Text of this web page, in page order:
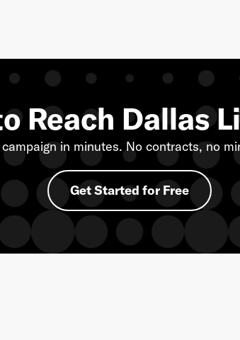
Reach Dallas
in minutes. No contracts, no
Get Started for Free